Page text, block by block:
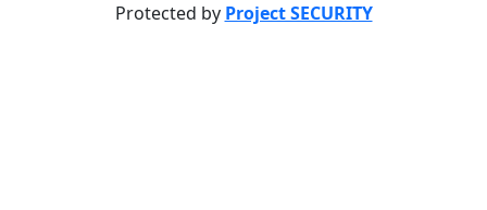
Protected by Project SECURITY